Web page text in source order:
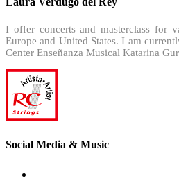
I offer concerts and masterclass for
Europe and United States. I am
Center Enseñanza Musical Katarina
Social Media & Music